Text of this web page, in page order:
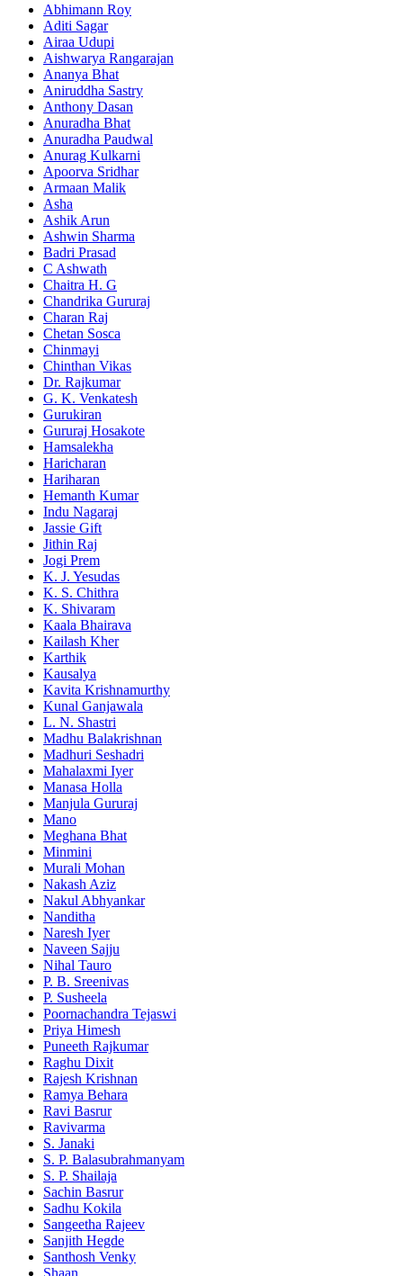
Abhimann Roy
Aditi Sagar
Airaa Udupi
Aishwarya Rangarajan
Ananya Bhat
Aniruddha Sastry
Anthony Dasan
Anuradha Bhat
Anuradha Paudwal
Anurag Kulkarni
Apoorva Sridhar
Armaan Malik
Asha
Ashik Arun
Ashwin Sharma
Badri Prasad
C Ashwath
Chaitra H. G
Chandrika Gururaj
Charan Raj
Chetan Sosca
Chinmayi
Chinthan Vikas
Dr. Rajkumar
G. K. Venkatesh
Gurukiran
Gururaj Hosakote
Hamsalekha
Haricharan
Hariharan
Hemanth Kumar
Indu Nagaraj
Jassie Gift
Jithin Raj
Jogi Prem
K. J. Yesudas
K. S. Chithra
K. Shivaram
Kaala Bhairava
Kailash Kher
Karthik
Kausalya
Kavita Krishnamurthy
Kunal Ganjawala
L. N. Shastri
Madhu Balakrishnan
Madhuri Seshadri
Mahalaxmi Iyer
Manasa Holla
Manjula Gururaj
Mano
Meghana Bhat
Minmini
Murali Mohan
Nakash Aziz
Nakul Abhyankar
Nanditha
Naresh Iyer
Naveen Sajju
Nihal Tauro
P. B. Sreenivas
P. Susheela
Poornachandra Tejaswi
Priya Himesh
Puneeth Rajkumar
Raghu Dixit
Rajesh Krishnan
Ramya Behara
Ravi Basrur
Ravivarma
S. Janaki
S. P. Balasubrahmanyam
S. P. Shailaja
Sachin Basrur
Sadhu Kokila
Sangeetha Rajeev
Sanjith Hegde
Santhosh Venky
Shaan